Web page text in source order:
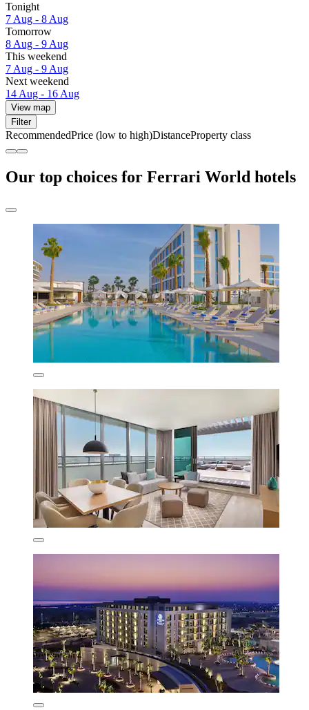
Tonight
7 Aug - 8 Aug
Tomorrow
8 Aug - 9 Aug
This weekend
7 Aug - 9 Aug
Next weekend
14 Aug - 16 Aug
View map
Filter
RecommendedPrice (low to high)DistanceProperty class
Our top choices for Ferrari World hotels